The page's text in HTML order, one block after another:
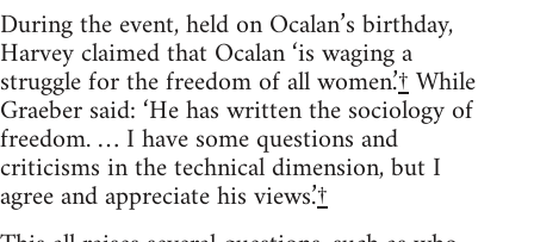
During the event, held on Ocalan’s birthday,
Harvey claimed that Ocalan ‘is waging a
struggle for the freedom of all women.’†While
Graeber said: ‘He has written the sociology of
freedom. … I have some questions and
criticisms in the technical dimension, but I
agree and appreciate his views.’†